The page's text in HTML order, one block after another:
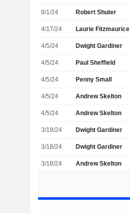
8/1/24 Robert Shuter
4/17/24 Laurie Fitzmaurice
4/5/24 Dwight Gardiner
4/5/24 Paul Sheffield
4/5/24 Penny Small
4/5/24 Andrew Skelton
4/5/24 Andrew Skelton
3/18/24 Dwight Gardiner
3/18/24 Dwight Gardiner
3/18/24 Andrew Skelton